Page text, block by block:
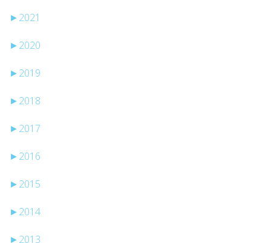
► 2021
► 2020
► 2019
► 2018
► 2017
► 2016
► 2015
► 2014
► 2013